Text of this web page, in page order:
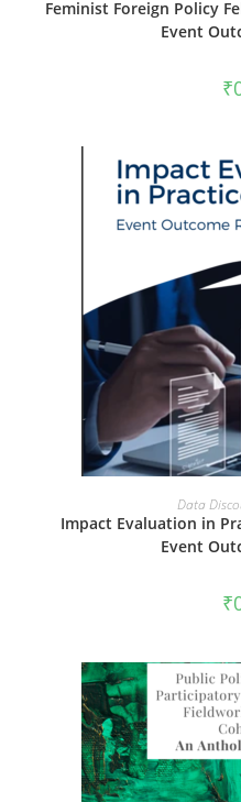
Feminist Foreign Policy
Event
₹
ADD
Data
Impact Evaluation in
Event
₹